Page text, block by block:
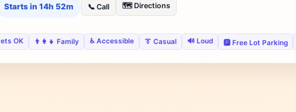
Starts in 14h 52m 📞 Call 🗺️ Directions
OK 👨‍👩‍👧 Family ♿ Accessible 👔 Casual 🔊 Loud 🅿️ Free Lot Parking